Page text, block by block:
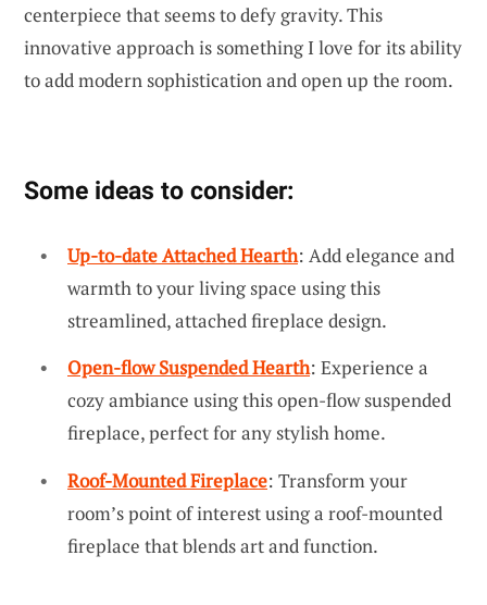
centerpiece that seems to defy gravity. This
innovative approach is something I love for its ability
to add modern sophistication and open up the room.
Some ideas to consider:
Up-to-date Attached Hearth: Add elegance and
warmth to your living space using this
streamlined, attached fireplace design.
Open-flow Suspended Hearth: Experience a
cozy ambiance using this open-flow suspended
fireplace, perfect for any stylish home.
Roof-Mounted Fireplace: Transform your
room’s point of interest using a roof-mounted
fireplace that blends art and function.